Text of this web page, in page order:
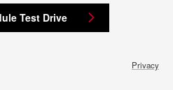
Test Drive
Privacy